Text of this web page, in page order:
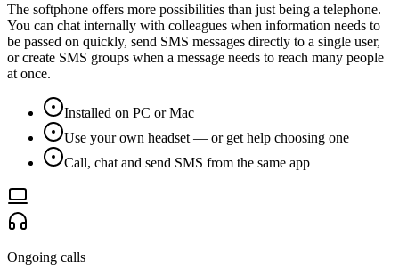
The softphone offers more possibilities than just being a telephone.
You can chat internally with colleagues when information needs to
be passed on quickly, send SMS messages directly to a single user,
or create SMS groups when a message needs to reach many people
at once.
Installed on PC or Mac
Use your own headset — or get help choosing one
Call, chat and send SMS from the same app
Ongoing calls